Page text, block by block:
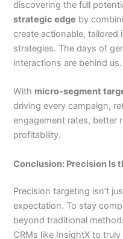
discovering the full
strategic edge by
create actionable,
strategies. The days of
interactions are behind us.
With micro-segment
driving every campaign,
engagement rates, better
profitability.
Conclusion: Precision Is
Precision targeting isn’t
expectation. To stay
beyond traditional
CRMs like InsightX to